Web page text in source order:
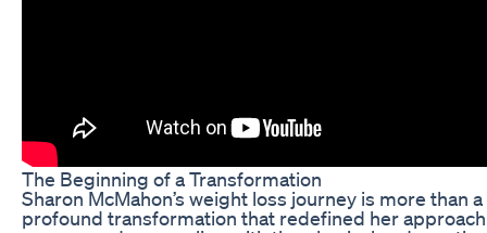
The Beginning of a Transformation
Sharon McMahon’s weight loss journey is more
profound transformation that redefined her